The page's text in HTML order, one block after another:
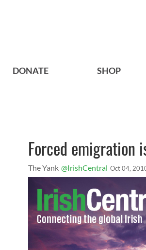
DONATE SHOP
Forced emigration
The Yank @IrishCentral Oct 04,